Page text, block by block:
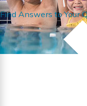
Find Answers to Your